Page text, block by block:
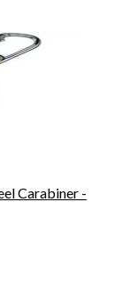
Carabiner -